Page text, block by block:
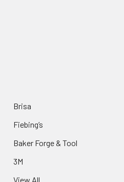
Brisa
Fiebing’s
Baker Forge & Tool
3M
View All